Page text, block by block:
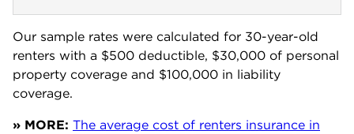
Our sample rates were calculated for 30-year-old
renters with a $500 deductible, $30,000 of personal
property coverage and $100,000 in liability
coverage.
» MORE: The average cost of renters insurance in